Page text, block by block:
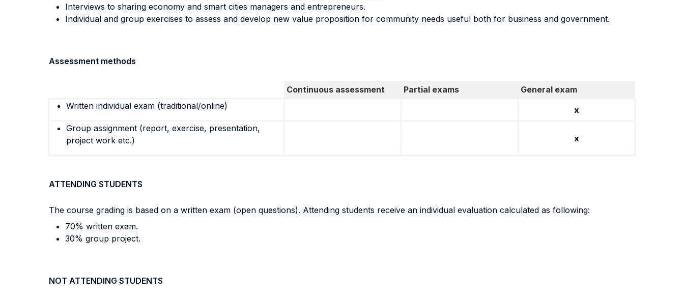
Interviews to sharing economy and smart cities managers and entrepreneurs.
Individual and group exercises to assess and develop new value proposition for community needs useful both for business and government.
Assessment methods
Continuous assessment Partial exams
General exam
Written individual exam (traditional/online)
x
Group assignment (report, exercise, presentation,
project work etc.)
x
ATTENDING STUDENTS
The course grading is based on a written exam (open questions). Attending students receive an individual evaluation calculated as following:
70% written exam.
30% group project.
NOT ATTENDING STUDENTS